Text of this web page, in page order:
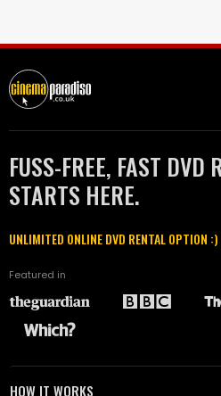
FUSS-FREE, FAST DVD
STARTS HERE.
UNLIMITED ONLINE DVD RENTAL OPTION :)
Featured in
HOW IT WORKS